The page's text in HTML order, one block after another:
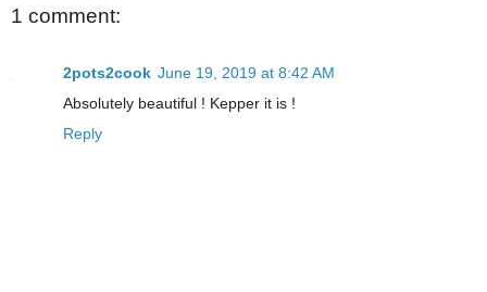
1 comment:
2pots2cook June 19, 2019 at 8:42 AM
Absolutely beautiful ! Kepper it is !
Reply